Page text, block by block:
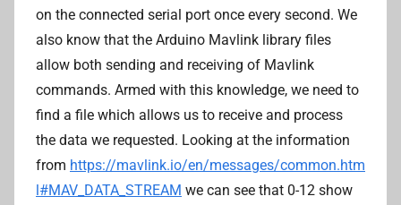
on the connected serial port once every second. We
also know that the Arduino Mavlink library files
allow both sending and receiving of Mavlink
commands. Armed with this knowledge, we need to
find a file which allows us to receive and process
the data we requested. Looking at the information
from https://mavlink.io/en/messages/common.htm
l#MAV_DATA_STREAM we can see that 0-12 show